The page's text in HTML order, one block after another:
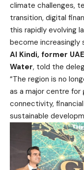
climate challenges,
transition, digital
this rapidly evolving
become increasingly
Al Kindi, former
Water, told the
“The region is no
as a major centre
connectivity,
sustainable